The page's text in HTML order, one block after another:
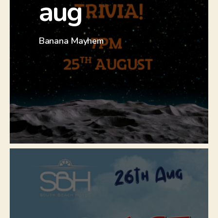
aug
Banana Mayhem
Check out our Facebook event to
find out more.
Click Here